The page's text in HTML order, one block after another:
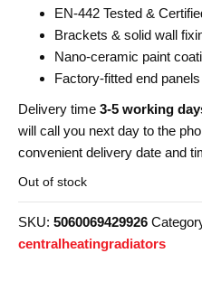
EN-442 Tested &
Brackets & solid wall
Nano-ceramic paint
Factory-fitted end
Delivery time 3-5 working
will call you next day to the
convenient delivery date and
Out of stock
SKU: 5060069429926
centralheatingradiators